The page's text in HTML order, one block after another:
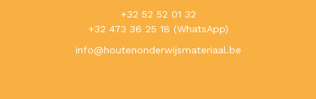
+32 52 52 01 32
+32 473 36 25 18 (WhatsApp)
info@houtenonderwijsmateriaal.be